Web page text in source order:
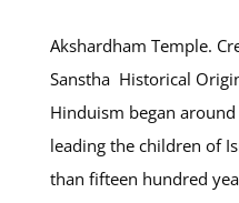
Akshardham Temple.
Sanstha Historical
Hinduism began
leading the children of
than fifteen hundred